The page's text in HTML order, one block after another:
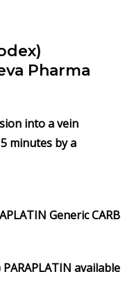
Pharma
into a vein
minutes by a
GenericCARB
PARAPLATIN available